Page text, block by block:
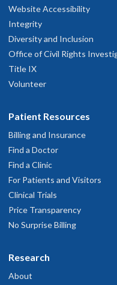
Website Accessibility
Integrity
Diversity and Inclusion
Office of Civil Rights
Title IX
Volunteer
Patient Resources
Billing and Insurance
Find a Doctor
Find a Clinic
For Patients and Visitors
Clinical Trials
Price Transparency
No Surprise Billing
Research
About